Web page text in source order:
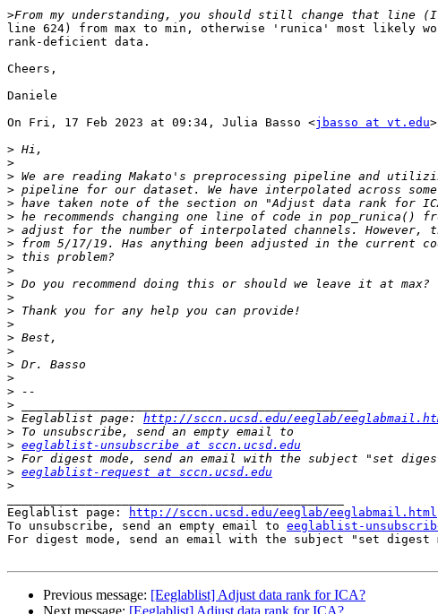
>
line 624) from max to min, otherwise 'runica' most likely
rank-deficient data.
Cheers,
Daniele
On Fri, 17 Feb 2023 at 09:34, Julia Basso <jbasso at vt.edu
>
>
>
>
>
>
>
>
>
>
>
>
>
>
>
>
>
>
>
>
> Eeglablist page: http://sccn.ucsd.edu/eeglab/
>
> eeglablist-unsubscribe at sccn.ucsd.edu
>
> eeglablist-request at sccn.ucsd.edu
>
Eeglablist page:
http://sccn.ucsd.edu/eeglab/eeglabmail.html
To unsubscribe, send an empty email to eeglablist-
For digest mode, send an email with the subject "set digest
Previous message: [Eeglablist] Adjust data rank for ICA?